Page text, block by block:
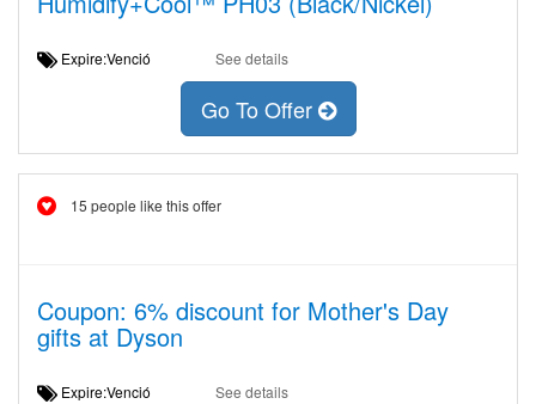
Expire:Venció See details
Go To Offer
15 people like this offer
Coupon: 6% discount for Mother's Day
gifts at Dyson
Expire:Venció See details